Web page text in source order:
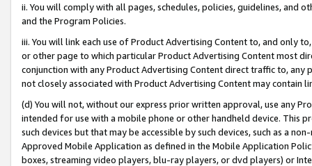
ii. You will comply with all pages, schedules, policies, guidelines, and
and the Program Policies.
iii. You will link each use of Product Advertising Content to, and only
or other page to which particular Product Advertising Content most
conjunction with any Product Advertising Content direct traffic to,
not closely associated with Product Advertising Content may contain
(d) You will not, without our express prior written approval, use any
intended for use with a mobile phone or other handheld device. This
such devices but that may be accessible by such devices, such as a
Approved Mobile Application as defined in the Mobile Application
boxes, streaming video players, blu-ray players, or dvd players) or